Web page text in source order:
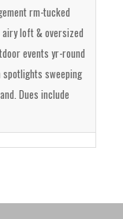
rm-tucked
loft & oversized
events yr-round
sweeping
Dues include